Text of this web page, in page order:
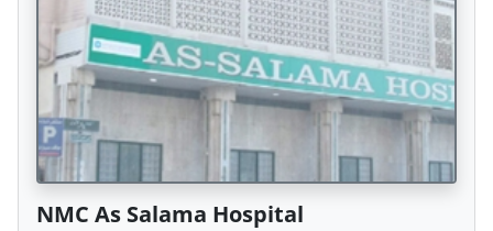
NMC As Salama Hospital